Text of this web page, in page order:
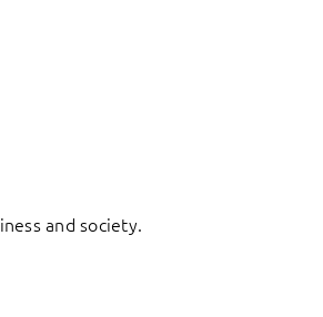
and society.